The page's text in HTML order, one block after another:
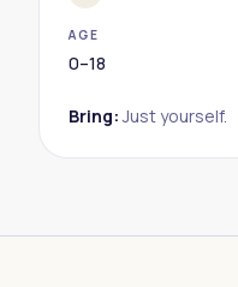
AGE
0–18
Bring: Just yourself.